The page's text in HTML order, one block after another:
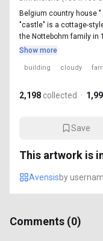
Belgium country house
"castle" is a cottage-
the Nottebohm family in
Show more
building cloudy
2,198 collected ·
Save
This artwork is
Avensisby
Comments (0)